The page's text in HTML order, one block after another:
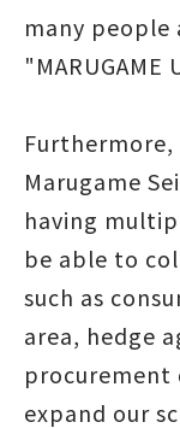
many people
"MARUGAME
Marugame
having
be able to
such as
area, hedge
procurement
expand our